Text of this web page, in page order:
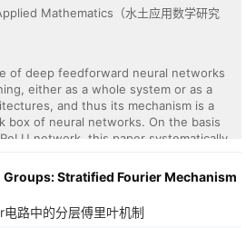
efficient hybrid least
method for MIONets to
generalizes the LSGD method for
is the sum of the entrywise product of
a trunk network, it can be viewed
sets of parameters can be
least squares method, where we
branch network in turn. To handle
we introduce Kronecker and Khatri-
Mathematics（水土应用数学研究
of deep feedforward neural networks
either as a whole system or as a
and thus its mechanism is a
box of neural networks. On the basis
network, this paper systematically
successfully explains the training
propagation algorithm. The concept
of the relationships between paths,
the mystery of the black box. It
Stratified Fourier Mechanism
路中的分层傅里叶机制